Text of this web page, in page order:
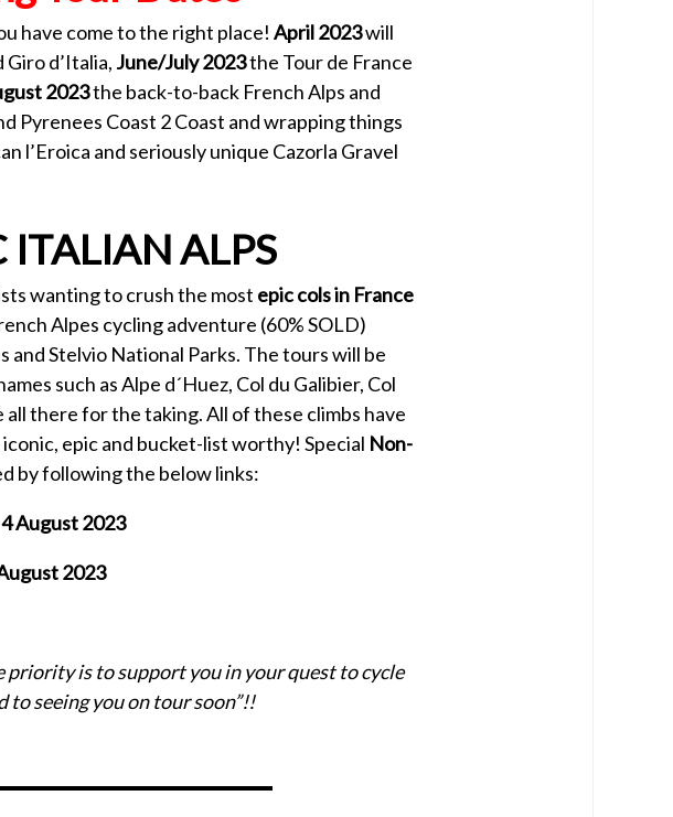
have come to the right place!April 2023will
d’Italia, June/July 2023the Tour de France
2023the back-to-back French Alps and
Pyrenees Coast 2 Coast and wrapping things
l’Eroica and seriously unique Cazorla Gravel
ITALIAN ALPS
wanting to crush the most epic cols in France
Alpes cycling adventure (60% SOLD)
Stelvio National Parks. The tours will be
such as Alpe d´Huez, Col du Galibier, Col
all there for the taking. All of these climbs have
iconic, epic and bucket-list worthy! Special Non-
by following the below links:
August 2023
2023
priority is to support you in your quest to cycle
to seeing you on tour soon”!!